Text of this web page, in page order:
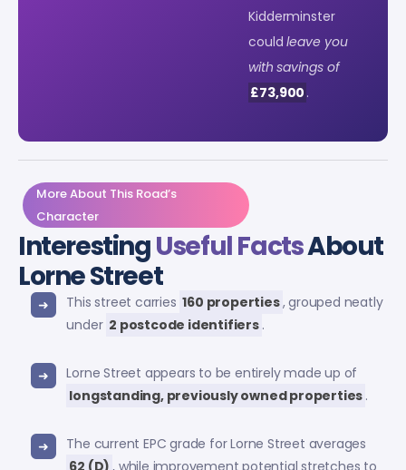
Kidderminster
couldleave you
with savings of
£73,900 .
More About This Road’s
Character
InterestingUseful FactsAbout
Lorne Street
This street carries 160 properties, grouped neatly
under 2 postcode identifiers .
Lorne Street appears to be entirely made up of
longstanding, previously owned properties .
The current EPC grade for Lorne Street averages